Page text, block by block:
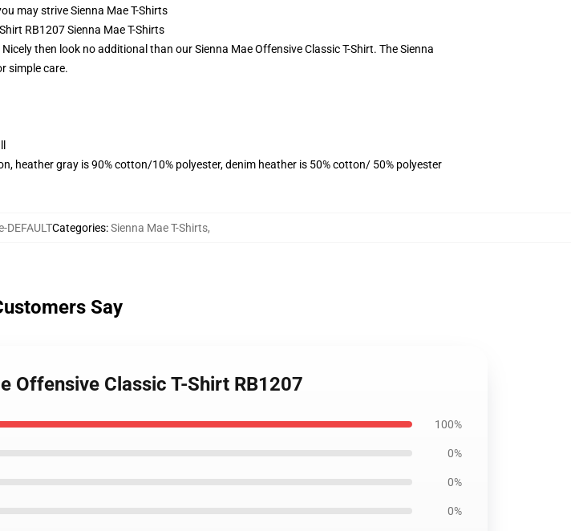
may striveSienna Mae T-Shirts
RB1207 Sienna Mae T-Shirts
then look no additional than our Sienna Mae Offensive Classic T-Shirt. The Sienna
simple care.
heather gray is 90% cotton/10% polyester, denim heather is 50% cotton/ 50% polyester
DEFAULTCategories:Sienna Mae T-Shirts,
Say
Offensive Classic T-Shirt RB1207
100%
0%
0%
0%